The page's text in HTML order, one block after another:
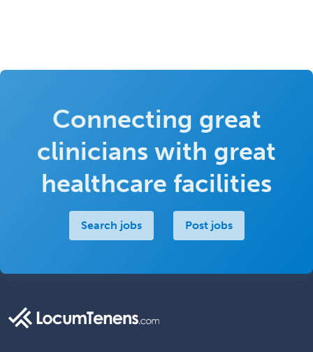
Connecting great
clinicians with great
healthcare facilities
Search jobs Post jobs